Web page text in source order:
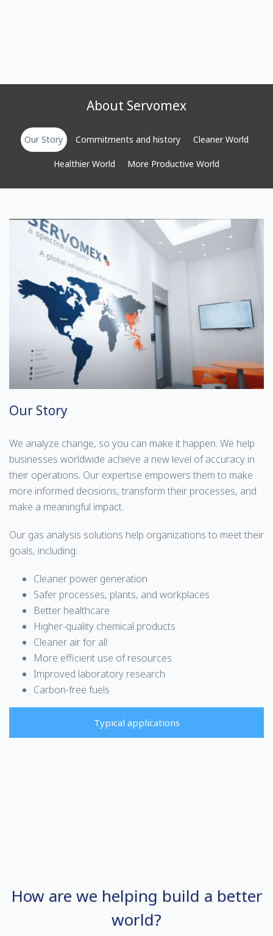
About Servomex
Our Story Commitments and history Cleaner World
Healthier World More Productive World
Our Story
We analyze change, so you can make it happen. We help
businesses worldwide achieve a new level of accuracy in
their operations. Our expertise empowers them to make
more informed decisions, transform their processes, and
make a meaningful impact.
Our gas analysis solutions help organizations to meet their
goals, including:
Cleaner power generation
Safer processes, plants, and workplaces
Better healthcare
Higher-quality chemical products
Cleaner air for all
More efficient use of resources
Improved laboratory research
Carbon-free fuels
Typical applications
How are we helping build a better
world?